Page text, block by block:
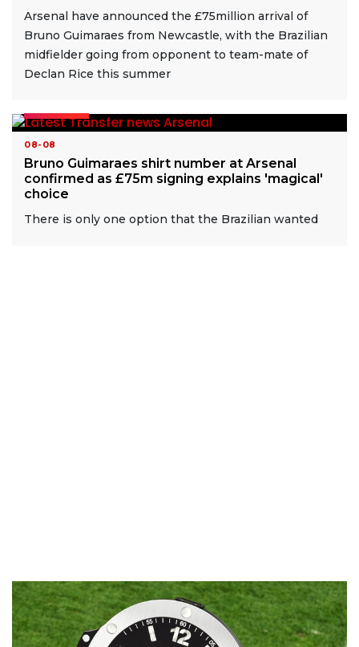
Arsenal have announced the £75million arrival of
Bruno Guimaraes from Newcastle, with the Brazilian
midfielder going from opponent to team-mate of
Declan Rice this summer
08-08
Bruno Guimaraes shirt number at Arsenal
confirmed as £75m signing explains 'magical'
choice
There is only one option that the Brazilian wanted